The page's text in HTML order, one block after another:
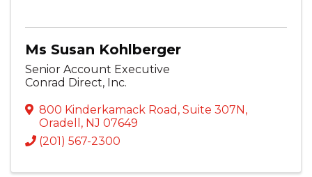
Ms Susan Kohlberger
Senior Account Executive
Conrad Direct, Inc.
800 Kinderkamack Road , Suite 307N ,
Oradell , NJ 07649
(201) 567-2300